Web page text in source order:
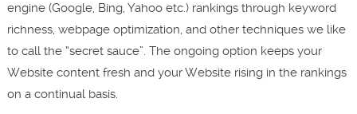
engine (Google, Bing, Yahoo etc.) rankings through keyword
richness, webpage optimization, and other techniques we like
to call the “secret sauce”. The ongoing option keeps your
Website content fresh and your Website rising in the rankings
on a continual basis.